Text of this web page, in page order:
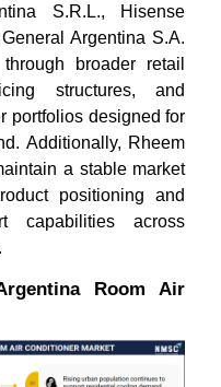
S.R.L., Hisense
Argentina S.A.
broader retail
structures, and
portfolios designed for
Additionally, Rheem
a stable market
positioning and
capabilities across
Room Air